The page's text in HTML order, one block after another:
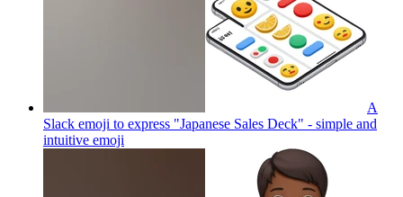
A
Slack emoji to express "Japanese Sales Deck" - simple and
intuitive emoji